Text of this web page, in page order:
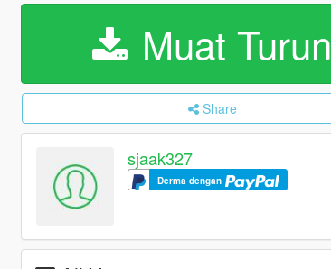
Muat Turun
Share
sjaak327
Derma dengan